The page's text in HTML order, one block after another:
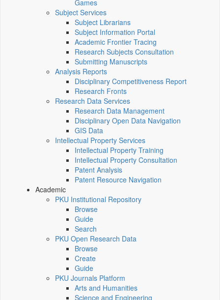
Games
Subject Services
Subject Librarians
Subject Information Portal
Academic Frontier Tracing
Research Subjects Consultation
Submitting Manuscripts
Analysis Reports
Disciplinary Competitiveness Report
Research Fronts
Research Data Services
Research Data Management
Disciplinary Open Data Navigation
GIS Data
Intellectual Property Services
Intellectual Property Training
Intellectual Property Consultation
Patent Analysis
Patent Resource Navigation
Academic
PKU Institutional Repository
Browse
Guide
Search
PKU Open Research Data
Browse
Create
Guide
PKU Journals Platform
Arts and Humanities
Science and Engineering